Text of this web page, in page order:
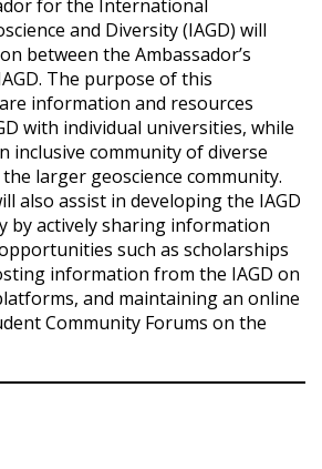
for the International
and Diversity (IAGD) will
between the Ambassador’s
The purpose of this
information and resources
with individual universities, while
inclusive community of diverse
larger geoscience community.
also assist in developing the IAGD
by actively sharing information
such as scholarships
information from the IAGD on
and maintaining an online
Community Forums on the